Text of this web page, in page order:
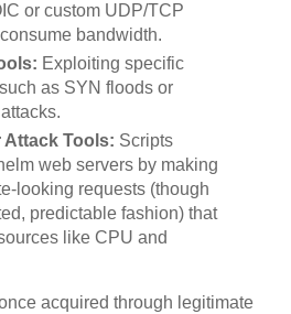
or custom UDP/TCP
bandwidth.
Exploiting specific
as SYN floods or
Tools: Scripts
web servers by making
looking requests (though
predictable fashion) that
like CPU and
acquired through legitimate